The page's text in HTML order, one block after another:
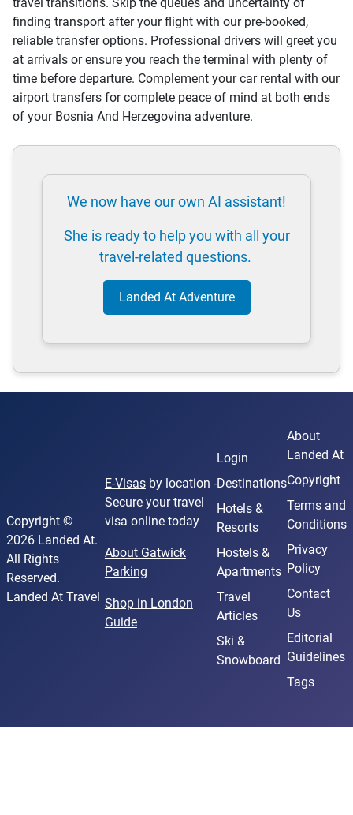
travel transitions. Skip the queues and uncertainty of
finding transport after your flight with our pre-booked,
reliable transfer options. Professional drivers will greet you
at arrivals or ensure you reach the terminal with plenty of
time before departure. Complement your car rental with our
airport transfers for complete peace of mind at both ends
of your Bosnia And Herzegovina adventure.
We now have our own AI assistant!
She is ready to help you with all your
travel-related questions.
Landed At Adventure
Copyright ©
2026 Landed At.
All Rights
Reserved.
Landed At Travel
E-Visasby location -
Secure your travel
visa online today
About Gatwick
Parking
Shop in London
Guide
Login
Destinations
Hotels &
Resorts
Hostels &
Apartments
Travel
Articles
Ski &
Snowboard
About
Landed At
Copyright
Terms and
Conditions
Privacy
Policy
Contact
Us
Editorial
Guidelines
Tags